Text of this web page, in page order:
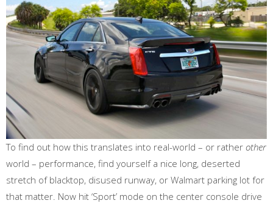
To find out how this translates into real-world – or rather other
world – performance, find yourself a nice long, deserted
stretch of blacktop, disused runway, or Walmart parking lot for
that matter. Now hit ‘Sport’ mode on the center console drive